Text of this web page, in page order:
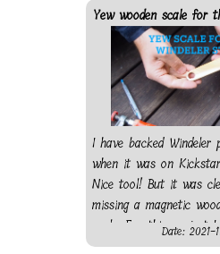
Yew wooden scale for
I have backed Windeler
when it was on
Nice tool! But it was
missing a magnetic
scale. For this project I
the disc sander and
Date: 2021-